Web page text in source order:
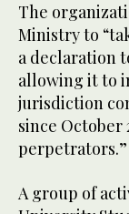
The
Ministry to
a declaration
allowing it to
jurisdiction
since October
perpetrators.”
A group of